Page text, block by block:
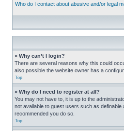
Who do I contact about abusive and/or legal
» Why can’t I login?
There are several reasons why this could
also possible the website owner has a
Top
» Why do I need to register at all?
You may not have to, it is up to the
not available to guest users such as
recommended you do so.
Top